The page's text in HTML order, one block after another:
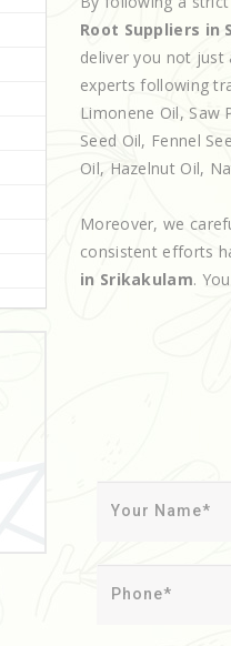
Root Suppliers in
deliver you not just
experts following
Limonene Oil, Saw
Seed Oil, Fennel
Oil, Hazelnut Oil,
Moreover, we
consistent efforts
in Srikakulam.